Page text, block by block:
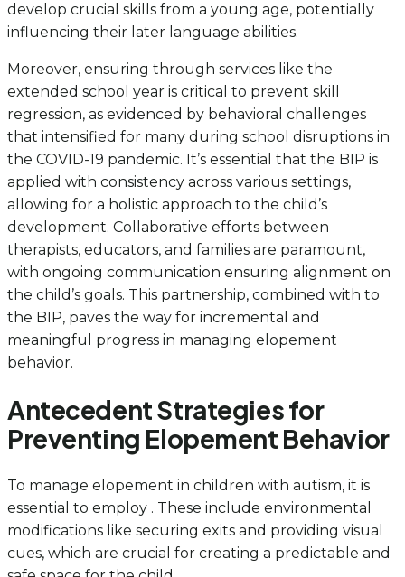
develop crucial skills from a young age, potentially
influencing their later language abilities.
Moreover, ensuring through services like the
extended school year is critical to prevent skill
regression, as evidenced by behavioral challenges
that intensified for many during school disruptions in
the COVID-19 pandemic. It’s essential that the BIP is
applied with consistency across various settings,
allowing for a holistic approach to the child’s
development. Collaborative efforts between
therapists, educators, and families are paramount,
with ongoing communication ensuring alignment on
the child’s goals. This partnership, combined with to
the BIP, paves the way for incremental and
meaningful progress in managing elopement
behavior.
Antecedent Strategies for
Preventing Elopement Behavior
To manage elopement in children with autism, it is
essential to employ . These include environmental
modifications like securing exits and providing visual
cues, which are crucial for creating a predictable and